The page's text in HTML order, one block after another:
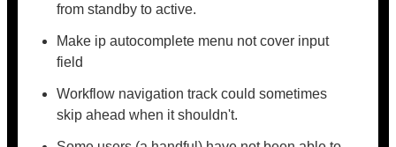
from standby to active.
Make ip autocomplete menu not cover input
field
Workflow navigation track could sometimes
skip ahead when it shouldn't.